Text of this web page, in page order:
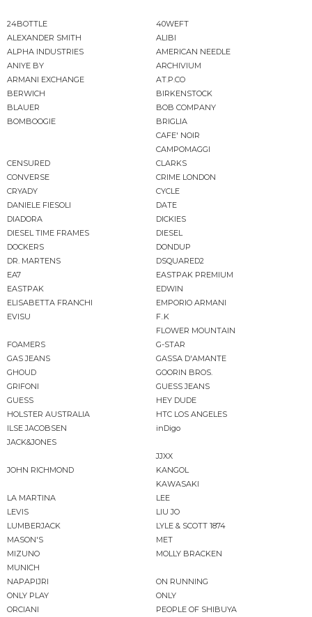
24BOTTLE
40WEFT
ALEXANDER SMITH
ALIBI
ALPHA INDUSTRIES
AMERICAN NEEDLE
ANIYE BY
ARCHIVIUM
ARMANI EXCHANGE
AT.P.CO
BERWICH
BIRKENSTOCK
BLAUER
BOB COMPANY
BOMBOOGIE
BRIGLIA
CAFE' NOIR
CAMPOMAGGI
CENSURED
CLARKS
CONVERSE
CRIME LONDON
CRYADY
CYCLE
DANIELE FIESOLI
DATE
DIADORA
DICKIES
DIESEL TIME FRAMES
DIESEL
DOCKERS
DONDUP
DR. MARTENS
DSQUARED2
EA7
EASTPAK PREMIUM
EASTPAK
EDWIN
ELISABETTA FRANCHI
EMPORIO ARMANI
EVISU
F..K
FLOWER MOUNTAIN
FOAMERS
G-STAR
GAS JEANS
GASSA D'AMANTE
GHOUD
GOORIN BROS.
GRIFONI
GUESS JEANS
GUESS
HEY DUDE
HOLSTER AUSTRALIA
HTC LOS ANGELES
ILSE JACOBSEN
inDigo
JACK&JONES
JJXX
JOHN RICHMOND
KANGOL
KAWASAKI
LA MARTINA
LEE
LEVIS
LIU JO
LUMBERJACK
LYLE & SCOTT 1874
MASON'S
MET
MIZUNO
MOLLY BRACKEN
MUNICH
NAPAPIJRI
ON RUNNING
ONLY PLAY
ONLY
ORCIANI
PEOPLE OF SHIBUYA